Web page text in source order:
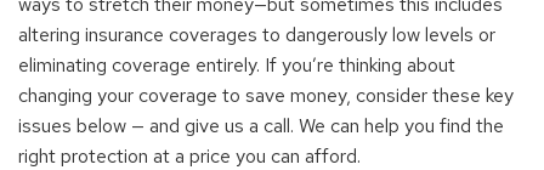
altering insurance coverages to dangerously low levels or
eliminating coverage entirely. If you’re thinking about
changing your coverage to save money, consider these key
issues below — and give us a call. We can help you find the
right protection at a price you can afford.